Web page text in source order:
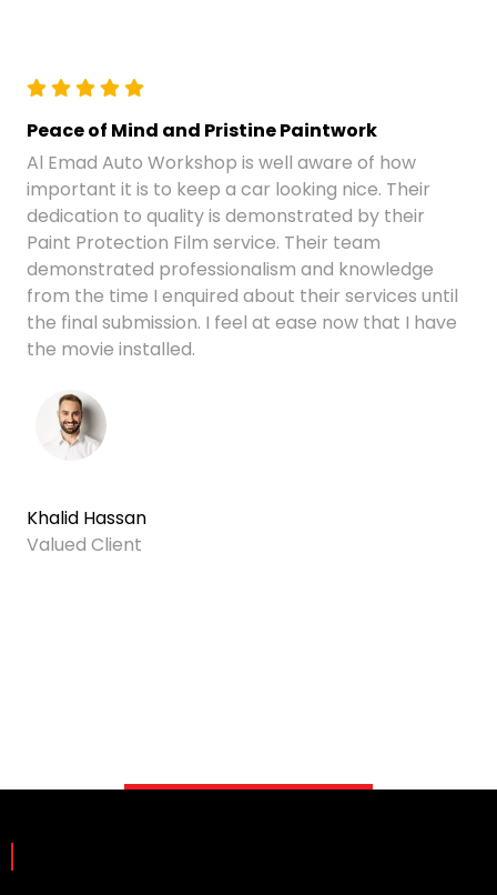
Peace of Mind and Pristine Paintwork
Al Emad Auto Workshop is well aware of how
important it is to keep a car looking nice. Their
dedication to quality is demonstrated by their
Paint Protection Film service. Their team
demonstrated professionalism and knowledge
from the time I enquired about their services until
the final submission. I feel at ease now that I have
the movie installed.
Khalid Hassan
Valued Client